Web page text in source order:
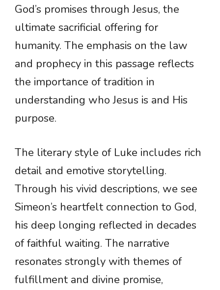
God’s promises through Jesus, the
ultimate sacrificial offering for
humanity. The emphasis on the law
and prophecy in this passage reflects
the importance of tradition in
understanding who Jesus is and His
purpose.
The literary style of Luke includes rich
detail and emotive storytelling.
Through his vivid descriptions, we see
Simeon’s heartfelt connection to God,
his deep longing reflected in decades
of faithful waiting. The narrative
resonates strongly with themes of
fulfillment and divine promise,